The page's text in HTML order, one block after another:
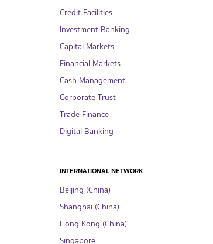
Credit Facilities
Investment Banking
Capital Markets
Financial Markets
Cash Management
Corporate Trust
Trade Finance
Digital Banking
INTERNATIONAL NETWORK
Beijing (China)
Shanghai (China)
Hong Kong (China)
Singapore